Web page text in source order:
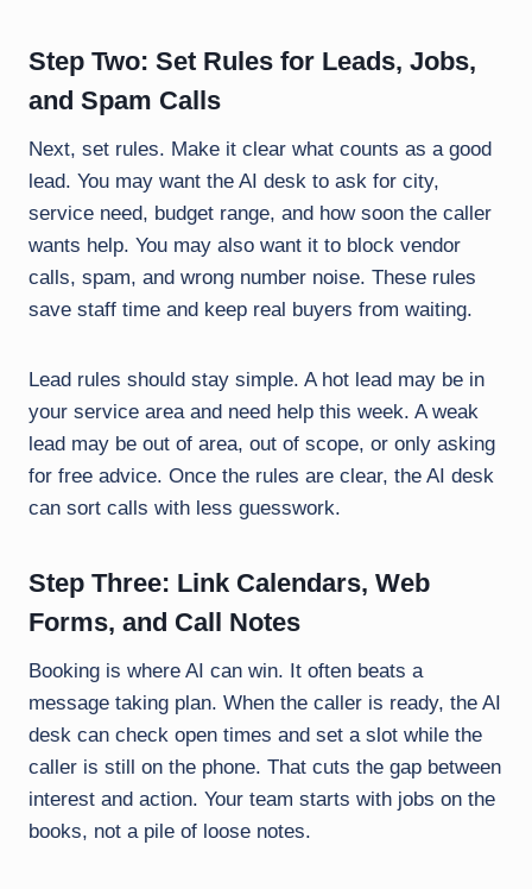
Step Two: Set Rules for Leads, Jobs,
and Spam Calls
Next, set rules. Make it clear what counts as a good
lead. You may want the AI desk to ask for city,
service need, budget range, and how soon the caller
wants help. You may also want it to block vendor
calls, spam, and wrong number noise. These rules
save staff time and keep real buyers from waiting.
Lead rules should stay simple. A hot lead may be in
your service area and need help this week. A weak
lead may be out of area, out of scope, or only asking
for free advice. Once the rules are clear, the AI desk
can sort calls with less guesswork.
Step Three: Link Calendars, Web
Forms, and Call Notes
Booking is where AI can win. It often beats a
message taking plan. When the caller is ready, the AI
desk can check open times and set a slot while the
caller is still on the phone. That cuts the gap between
interest and action. Your team starts with jobs on the
books, not a pile of loose notes.